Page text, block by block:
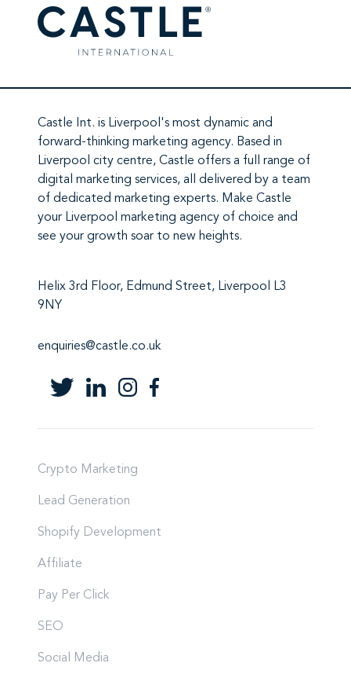
Castle Int. is Liverpool's most dynamic and
forward-thinking marketing agency. Based in
Liverpool city centre, Castle offers a full range of
digital marketing services, all delivered by a team
of dedicated marketing experts. Make Castle
your Liverpool marketing agency of choice and
see your growth soar to new heights.
Helix 3rd Floor, Edmund Street, Liverpool L3
9NY
enquiries@castle.co.uk
Crypto Marketing
Lead Generation
Shopify Development
Affiliate
Pay Per Click
SEO
Social Media